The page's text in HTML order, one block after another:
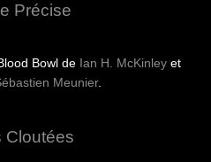
Précise
Bowl de Ian H. McKinleyet
Meunier.
Cloutées